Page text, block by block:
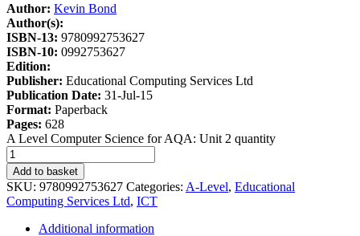
Author: Kevin Bond
Author(s):
ISBN-13: 9780992753627
ISBN-10: 0992753627
Edition:
Publisher: Educational Computing Services Ltd
Publication Date: 31-Jul-15
Format: Paperback
Pages: 628
A Level Computer Science for AQA: Unit 2 quantity
Add to basket
SKU: 9780992753627 Categories: A-Level, Educational
Computing Services Ltd, ICT
Additional information